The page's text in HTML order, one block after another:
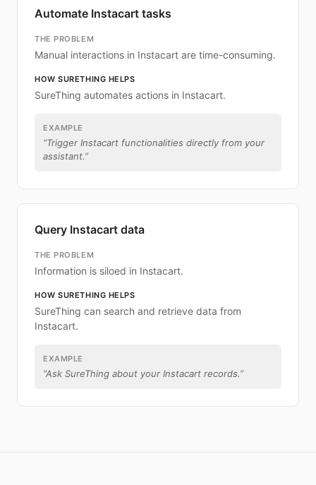
Automate Instacart tasks
THE PROBLEM
Manual interactions in Instacart are time-consuming.
HOW SURETHING HELPS
SureThing automates actions in Instacart.
EXAMPLE
“Trigger Instacart functionalities directly from your
assistant.”
Query Instacart data
THE PROBLEM
Information is siloed in Instacart.
HOW SURETHING HELPS
SureThing can search and retrieve data from
Instacart.
EXAMPLE
“Ask SureThing about your Instacart records.”